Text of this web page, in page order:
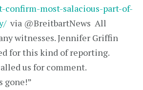
confirm-most-salacious-part-of-
via @BreitbartNews All
witnesses. Jennifer Griffin
for this kind of reporting.
us for comment.
gone!”